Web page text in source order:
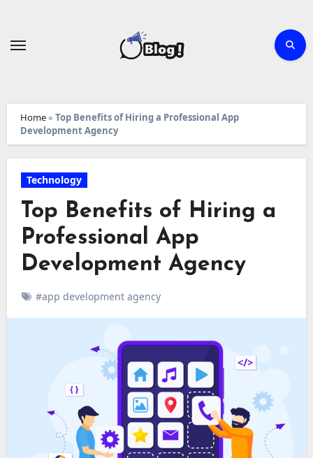
Home» Top Benefits of Hiring a Professional App
Development Agency
Technology
Top Benefits of Hiring a
Professional App
Development Agency
#app development agency